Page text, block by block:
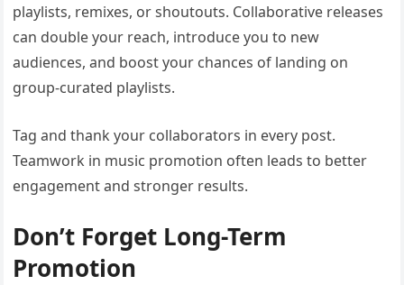
playlists, remixes, or shoutouts. Collaborative releases
can double your reach, introduce you to new
audiences, and boost your chances of landing on
group-curated playlists.
Tag and thank your collaborators in every post.
Teamwork in music promotion often leads to better
engagement and stronger results.
Don’t Forget Long-Term
Promotion